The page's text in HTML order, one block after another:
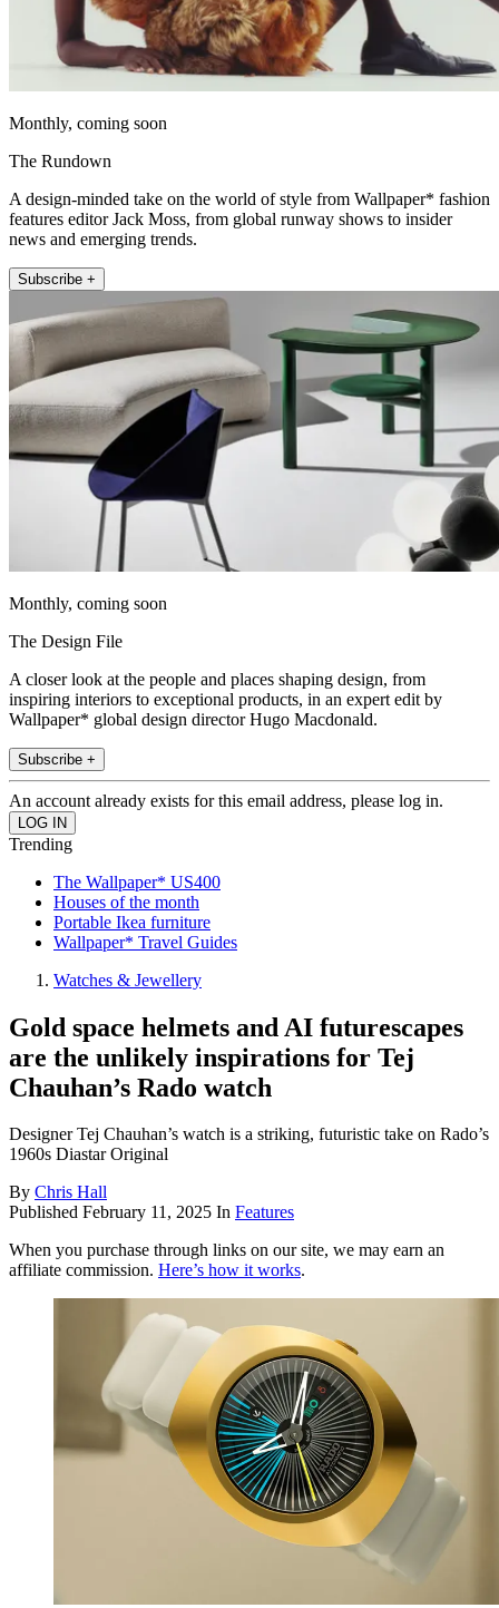
Monthly, coming soon
The Rundown
A design-minded take on the world of style from Wallpaper* fashion
features editor Jack Moss, from global runway shows to insider
news and emerging trends.
Subscribe +
Monthly, coming soon
The Design File
A closer look at the people and places shaping design, from
inspiring interiors to exceptional products, in an expert edit by
Wallpaper* global design director Hugo Macdonald.
Subscribe +
An account already exists for this email address, please log in.
Trending
The Wallpaper* US400
Houses of the month
Portable Ikea furniture
Wallpaper* Travel Guides
Watches & Jewellery
Gold space helmets and AI futurescapes
are the unlikely inspirations for Tej
Chauhan’s Rado watch
Designer Tej Chauhan’s watch is a striking, futuristic take on Rado’s
1960s Diastar Original
By Chris Hall
Published February 11, 2025 In Features
When you purchase through links on our site, we may earn an
affiliate commission. Here’s how it works.